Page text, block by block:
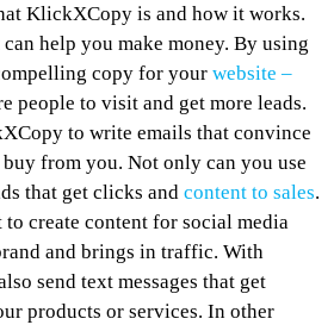
KlickXCopy is and how it works.
help you make money. By using
copy for your website –
people to visit and get more leads.
to write emails that convince
from you. Not only can you use
that get clicks and content to sales.
to create content for social media
and brings in traffic. With
send text messages that get
products or services. In other